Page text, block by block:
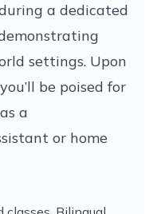
a dedicated
settings. Upon
be poised for
a
or home